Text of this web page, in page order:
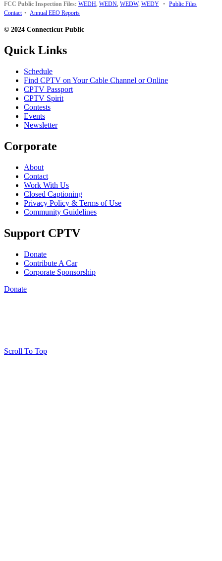
FCC Public Inspection Files: WEDH, WEDN, WEDW, WEDY • Public Files
Contact • Annual EEO Reports
© 2024 Connecticut Public
Quick Links
Schedule
Find CPTV on Your Cable Channel or Online
CPTV Passport
CPTV Spirit
Contests
Events
Newsletter
Corporate
About
Contact
Work With Us
Closed Captioning
Privacy Policy & Terms of Use
Community Guidelines
Support CPTV
Donate
Contribute A Car
Corporate Sponsorship
Donate
Scroll To Top